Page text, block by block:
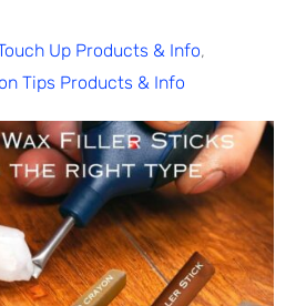
Up Products & Info,
Tips Products & Info